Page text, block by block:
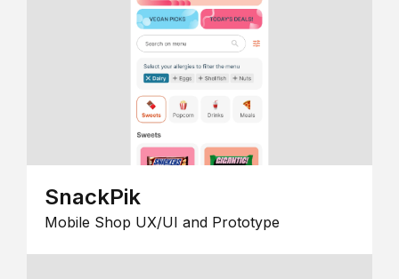
SnackPik
Mobile Shop UX/UI and Prototype